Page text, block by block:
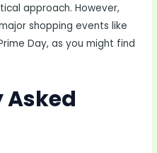
approach. However,
shopping events like
Day, as you might find
Asked